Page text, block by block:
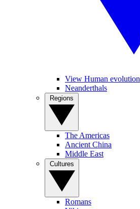
View Human evolution
Neanderthals
The Americas
Ancient China
Middle East
Romans